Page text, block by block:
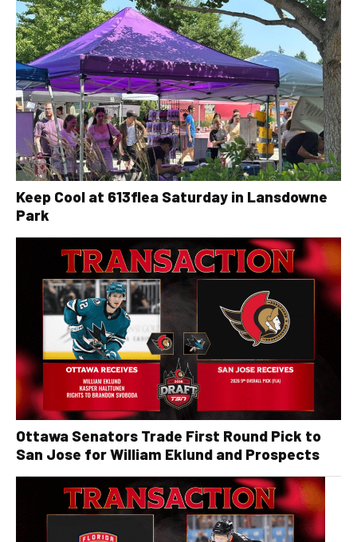
Keep Cool at 613flea Saturday in Lansdowne
Park
Ottawa Senators Trade First Round Pick to
San Jose for William Eklund and Prospects